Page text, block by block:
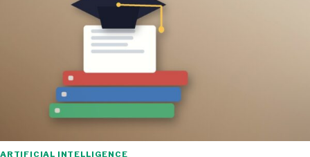
ARTIFICIAL INTELLIGENCE